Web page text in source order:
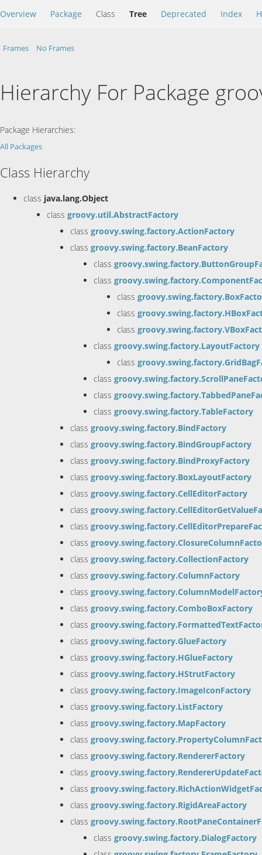
Overview Package Class Tree Deprecated Index
Frames No Frames
Hierarchy For Package
Package Hierarchies:
All Packages
Class Hierarchy
class java.lang.Object
class groovy.util.AbstractFactory
class groovy.swing.factory.ActionFactory
class groovy.swing.factory.BeanFactory
class
class
class
class
class
class groovy.swing.factory.LayoutFactory
class
class
class
class groovy.swing.factory.TableFactory
class groovy.swing.factory.BindFactory
class groovy.swing.factory.BindGroupFactory
class groovy.swing.factory.BindProxyFactory
class groovy.swing.factory.BoxLayoutFactory
class groovy.swing.factory.CellEditorFactory
class
class
class
class groovy.swing.factory.CollectionFactory
class groovy.swing.factory.ColumnFactory
class
class groovy.swing.factory.ComboBoxFactory
class
class groovy.swing.factory.GlueFactory
class groovy.swing.factory.HGlueFactory
class groovy.swing.factory.HStrutFactory
class groovy.swing.factory.ImageIconFactory
class groovy.swing.factory.ListFactory
class groovy.swing.factory.MapFactory
class
class groovy.swing.factory.RendererFactory
class
class
class groovy.swing.factory.RigidAreaFactory
class
class groovy.swing.factory.DialogFactory